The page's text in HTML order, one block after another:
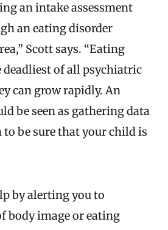
an intake assessment
an eating disorder
Scott says. “Eating
deadliest of all psychiatric
can grow rapidly. An
be seen as gathering data
be sure that your child is
by alerting you to
body image or eating